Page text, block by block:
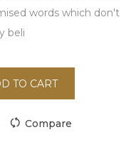
words which don't
beli
TO CART
Compare